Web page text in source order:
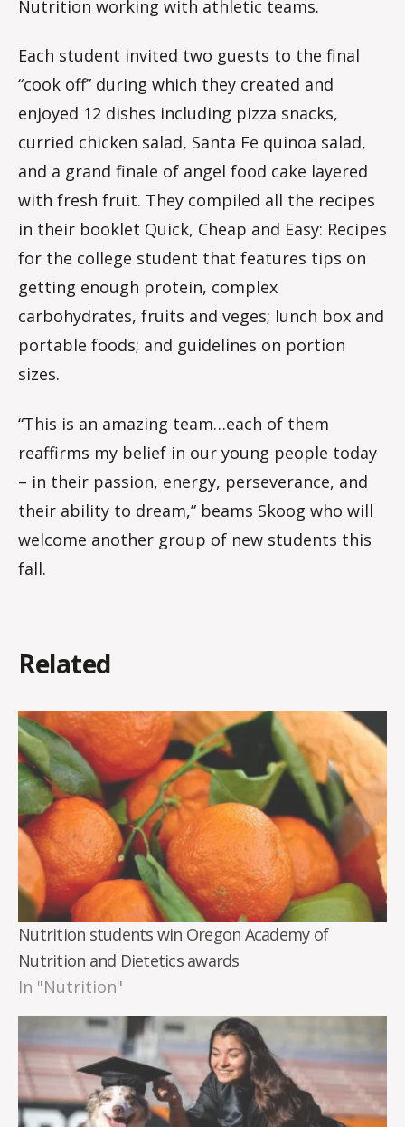
Nutrition working with athletic teams.
Each student invited two guests to the final
“cook off” during which they created and
enjoyed 12 dishes including pizza snacks,
curried chicken salad, Santa Fe quinoa salad,
and a grand finale of angel food cake layered
with fresh fruit. They compiled all the recipes
in their booklet Quick, Cheap and Easy: Recipes
for the college student that features tips on
getting enough protein, complex
carbohydrates, fruits and veges; lunch box and
portable foods; and guidelines on portion
sizes.
“This is an amazing team…each of them
reaffirms my belief in our young people today
– in their passion, energy, perseverance, and
their ability to dream,” beams Skoog who will
welcome another group of new students this
fall.
Related
Nutrition students win Oregon Academy of
Nutrition and Dietetics awards
In "Nutrition"